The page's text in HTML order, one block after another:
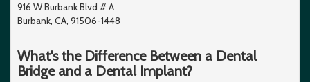
916 W Burbank Blvd # A
Burbank, CA, 91506-1448
What's the Difference Between a Dental
Bridge and a Dental Implant?